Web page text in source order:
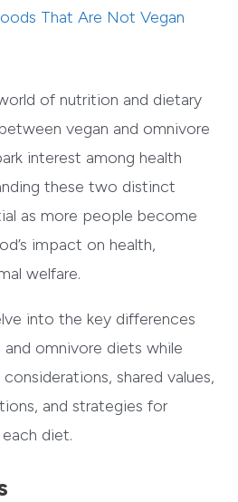
That Are Not Vegan
of nutrition and dietary
vegan and omnivore
interest among health
these two distinct
as more people become
impact on health,
welfare.
into the key differences
omnivore diets while
shared values,
and strategies for
diet.